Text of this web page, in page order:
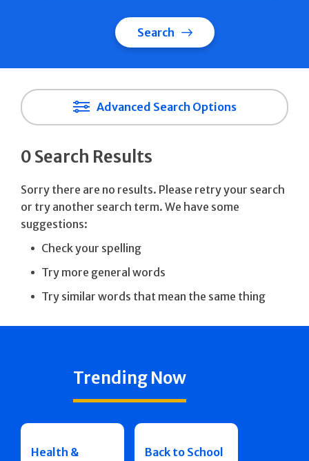
Search
Advanced Search Options
0 Search Results
Sorry there are no results. Please retry your search
or try another search term. We have some
suggestions:
Check your spelling
Try more general words
Try similar words that mean the same thing
Trending Now
Health &
Back to School